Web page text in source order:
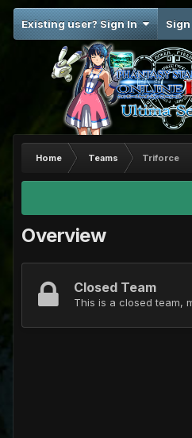
Existing user? Sign In Sign
Home Teams Triforce
Overview
Closed Team
This is a closed team,